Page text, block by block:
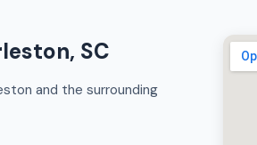
SC
and the surrounding